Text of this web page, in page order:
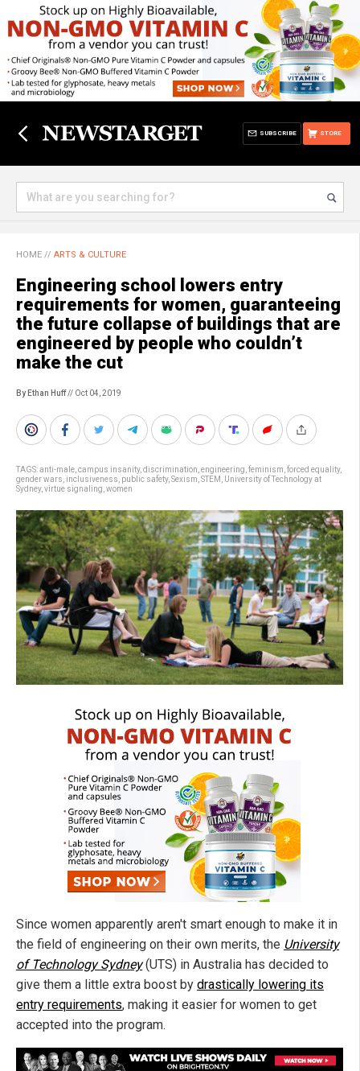
STORE
SUBSCRIBE
HOME // ARTS & CULTURE
Engineering school lowers entry
requirements for women, guaranteeing
the future collapse of buildings that are
engineered by people who couldn’t
make the cut
By Ethan Huff// Oct 04, 2019
TAGS:anti-male campus insanity, discrimination engineering feminism forced equality,
gender wars inclusiveness public safety, Sexism STEM
University of Technology at
Sydney, virtue signaling women
Since women apparently aren't smart enough to make it in
the field of engineering on their own merits, the University
of Technology Sydney(UTS) in Australia has decided to
give them a little extra boost by drastically lowering its
entry requirements, making it easier for women to get
accepted into the program.